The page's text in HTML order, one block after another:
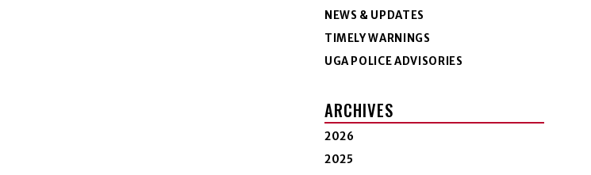
NEWS & UPDATES
TIMELY WARNINGS
UGA POLICE ADVISORIES
ARCHIVES
2026
2025